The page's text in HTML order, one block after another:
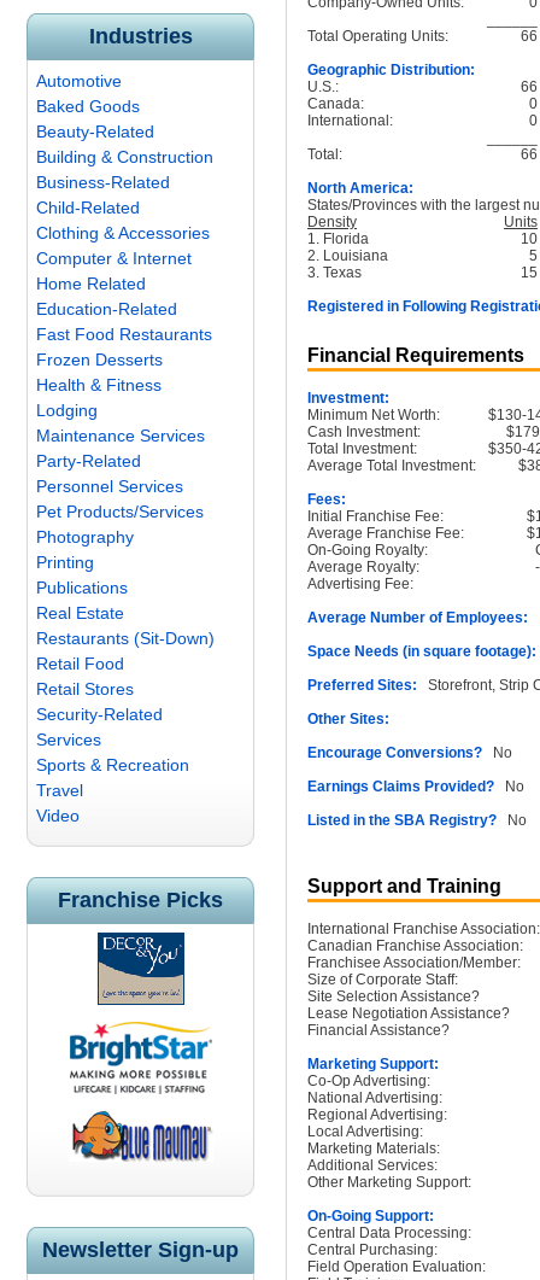
Industries
Automotive
Baked Goods
Beauty-Related
Building & Construction
Business-Related
Child-Related
Clothing & Accessories
Computer & Internet
Home Related
Education-Related
Fast Food Restaurants
Frozen Desserts
Health & Fitness
Lodging
Maintenance Services
Party-Related
Personnel Services
Pet Products/Services
Photography
Printing
Publications
Real Estate
Restaurants (Sit-Down)
Retail Food
Retail Stores
Security-Related
Services
Sports & Recreation
Travel
Video
Franchise Picks
Newsletter Sign-up
Total Operating Units:
66
Geographic Distribution:
U.S.:
66
Canada:
0
International:
0
Total:
66
North America:
States/Provinces with the largest
Density
Units
1. Florida
10
2. Louisiana
5
3. Texas
15
Registered in Following
Financial Requirements
Investment:
Minimum Net Worth:
$130-
Cash Investment:
Total Investment:
$350-
Average Total Investment:
Fees:
Initial Franchise Fee:
Average Franchise Fee:
On-Going Royalty:
Average Royalty:
Advertising Fee:
Average Number of Employees:
Space Needs (in square footage):
Preferred Sites: Storefront, Strip
Other Sites:
Encourage Conversions? No
Earnings Claims Provided? No
Listed in the SBA Registry? No
Support and Training
International Franchise Association:
Canadian Franchise Association:
Franchisee Association/Member:
Size of Corporate Staff:
Site Selection Assistance?
Lease Negotiation Assistance?
Financial Assistance?
Marketing Support:
Co-Op Advertising:
National Advertising:
Regional Advertising:
Local Advertising:
Marketing Materials:
Additional Services:
Other Marketing Support:
On-Going Support:
Central Data Processing:
Central Purchasing:
Field Operation Evaluation: